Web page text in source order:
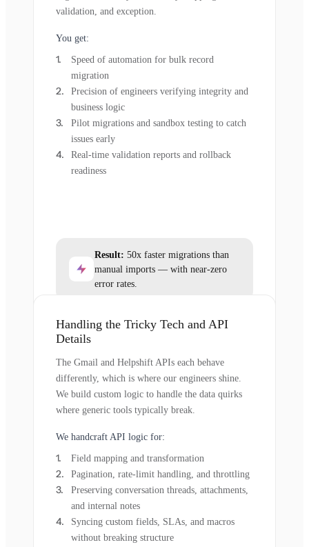
validation, and exception.
You get:
Speed of automation for bulk record
migration
Precision of engineers verifying integrity and
business logic
Pilot migrations and sandbox testing to catch
issues early
Real-time validation reports and rollback
readiness
Result: 50x faster migrations than
manual imports — with near-zero
error rates.
Handling the Tricky Tech and API
Details
The Gmail and Helpshift APIs each behave
differently, which is where our engineers shine.
We build custom logic to handle the data quirks
where generic tools typically break.
We handcraft API logic for:
Field mapping and transformation
Pagination, rate-limit handling, and throttling
Preserving conversation threads, attachments,
and internal notes
Syncing custom fields, SLAs, and macros
without breaking structure